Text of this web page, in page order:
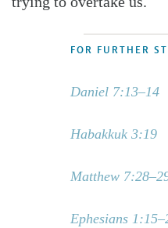
FOR FURTHER
Daniel 7:13–14
Habakkuk 3:19
Matthew
Ephesians